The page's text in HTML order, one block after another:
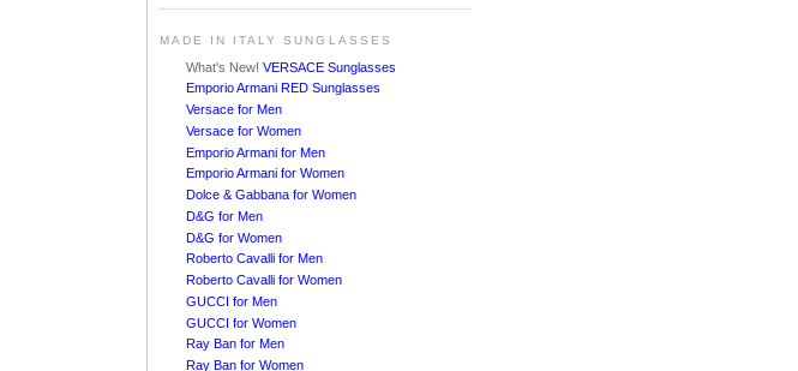
MADE IN ITALY SUNGLASSES
What's New! VERSACE Sunglasses
Emporio Armani RED Sunglasses
Versace for Men
Versace for Women
Emporio Armani for Men
Emporio Armani for Women
Dolce & Gabbana for Women
D&G for Men
D&G for Women
Roberto Cavalli for Men
Roberto Cavalli for Women
GUCCI for Men
GUCCI for Women
Ray Ban for Men
Ray Ban for Women